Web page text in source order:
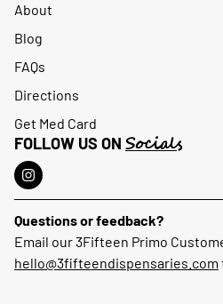
About
Blog
FAQs
Directions
Get Med Card
FOLLOW US ON Socials
Questions or feedback?
Email our 3Fifteen Primo
hello@3fifteendispensaries.com